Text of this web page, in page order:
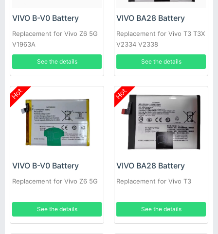
VIVO B-V0 Battery
Replacement for Vivo Z6 5G
V1963A
See the details
VIVO BA28 Battery
Replacement for Vivo T3 T3X
V2334 V2338
See the details
Hot
VIVO B-V0 Battery
Replacement for Vivo Z6 5G
See the details
Hot
VIVO BA28 Battery
Replacement for Vivo T3
See the details